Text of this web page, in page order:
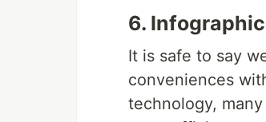
6.
It is safe to say
conveniences
technology,